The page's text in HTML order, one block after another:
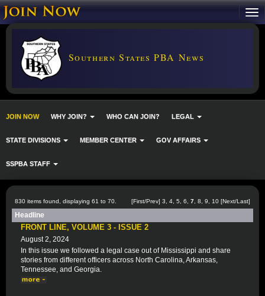
Southern States PBA News
JOIN NOW WHY JOIN? WHO CAN JOIN? LEGAL
STATE DIVISIONS MEMBER CENTER GOV AFFAIRS
SSPBA STAFF
830 items found, displaying 61 to 70. [First/Prev] 3 4 5 6 7 8 9 10 [Next/Last]
Headline
FRONT LINE, VOLUME 3 - ISSUE 2
August 2, 2024
In this issue we followed a legal case out of Mississippi and share
stories from different officers across North Carolina, Arkansas,
Tennessee, and Georgia.